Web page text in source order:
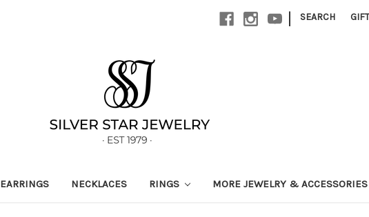
| SEARCH
EARRINGS NECKLACES RINGS MORE JEWELRY & ACCESSORIES